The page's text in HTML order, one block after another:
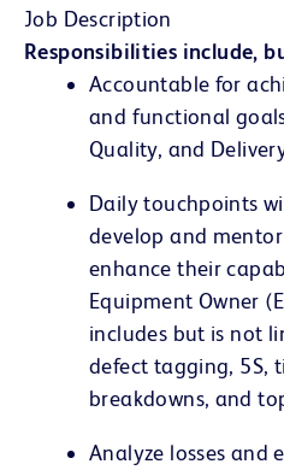
Job Description
Responsibilities include,
Accountable for
and functional
Quality, and
Daily touchpoints
develop and
enhance their
Equipment Owner
includes but is not
defect tagging, 5S,
breakdowns, and
Analyze losses and